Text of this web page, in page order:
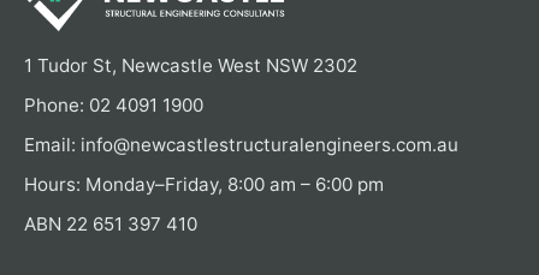
1 Tudor St, Newcastle West NSW 2302
Phone: 02 4091 1900
Email: info@newcastlestructuralengineers.com.au
Hours: Monday–Friday, 8:00 am – 6:00 pm
ABN 22 651 397 410